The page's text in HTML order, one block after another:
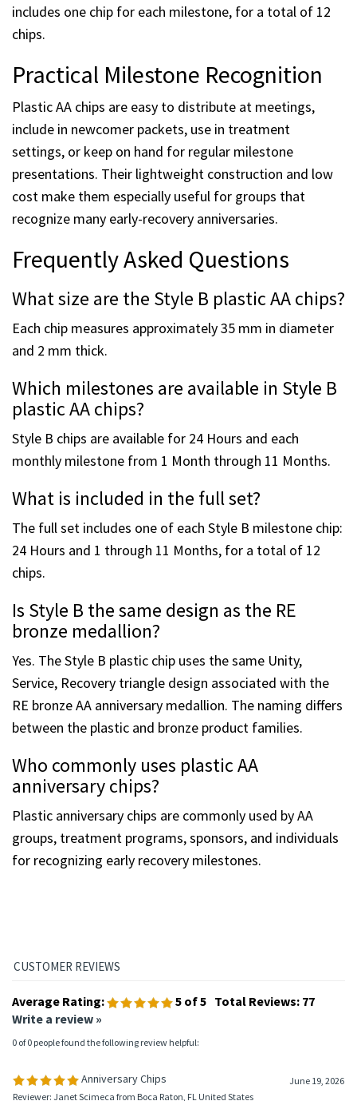
includes one chip for each milestone, for a total of 12
chips.
Practical Milestone Recognition
Plastic AA chips are easy to distribute at meetings,
include in newcomer packets, use in treatment
settings, or keep on hand for regular milestone
presentations. Their lightweight construction and low
cost make them especially useful for groups that
recognize many early-recovery anniversaries.
Frequently Asked Questions
What size are the Style B plastic AA chips?
Each chip measures approximately 35 mm in diameter
and 2 mm thick.
Which milestones are available in Style B
plastic AA chips?
Style B chips are available for 24 Hours and each
monthly milestone from 1 Month through 11 Months.
What is included in the full set?
The full set includes one of each Style B milestone chip:
24 Hours and 1 through 11 Months, for a total of 12
chips.
Is Style B the same design as the RE
bronze medallion?
Yes. The Style B plastic chip uses the same Unity,
Service, Recovery triangle design associated with the
RE bronze AA anniversary medallion. The naming differs
between the plastic and bronze product families.
Who commonly uses plastic AA
anniversary chips?
Plastic anniversary chips are commonly used by AA
groups, treatment programs, sponsors, and individuals
for recognizing early recovery milestones.
Average Rating: 5 of 5 Total Reviews: 77
Write a review »
0 of 0 people found the following review helpful:
Anniversary Chips
June 19, 2026